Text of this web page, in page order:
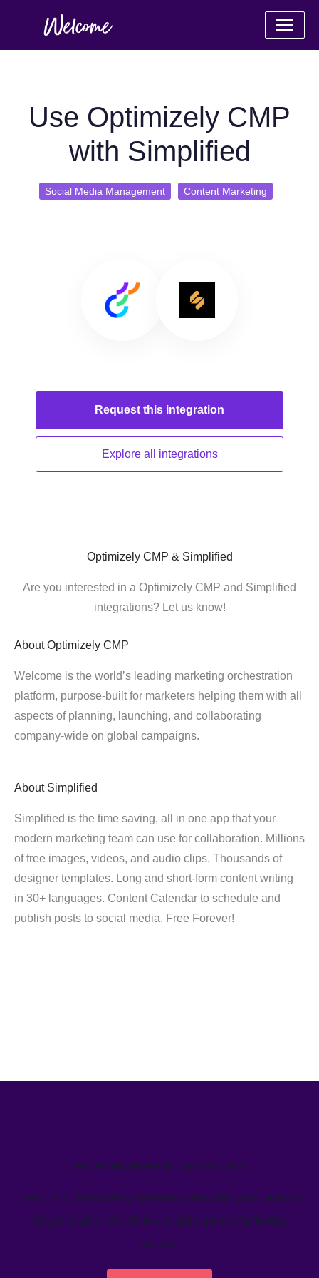
Use Optimizely CMP
with Simplified
Social Media Management Content Marketing
Request this integration
Explore all integrations
Optimizely CMP & Simplified
Are you interested in a Optimizely CMP and Simplified
integrations? Let us know!
About Optimizely CMP
Welcome is the world’s leading marketing orchestration
platform, purpose-built for marketers helping them with all
aspects of planning, launching, and collaborating
company-wide on global campaigns.
About Simplified
Simplified is the time saving, all in one app that your
modern marketing team can use for collaboration. Millions
of free images, videos, and audio clips. Thousands of
designer templates. Long and short-form content writing
in 30+ languages. Content Calendar to schedule and
publish posts to social media. Free Forever!
We’ve helped teams just like yours
Learn how Welcome's marketing calendar gives teams a
single source-of-truth to visualize global marketing
activity.